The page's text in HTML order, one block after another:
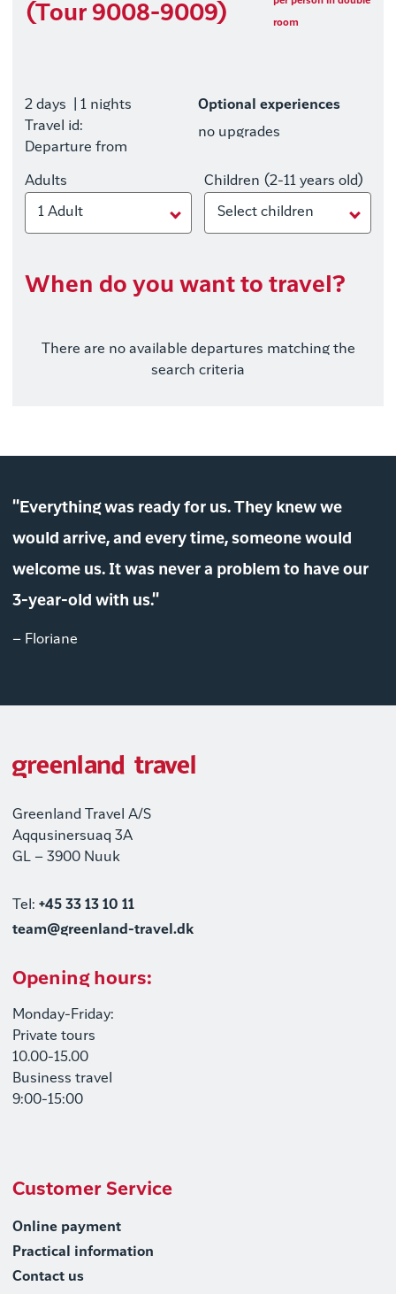
(Tour 9008-9009) room
2 days
| 1 nights
Travel id:
Departure from
Optional experiences
no upgrades
Adults
1 Adult
Children (2-11 years old)
Select children
When do you want to travel?
There are no available departures matching the
search criteria
"Everything was ready for us. They knew we
would arrive, and every time, someone would
welcome us. It was never a problem to have our
3-year-old with us."
– Floriane
Greenland Travel A/S
Aqqusinersuaq 3A
GL – 3900 Nuuk
Tel: +45 33 13 10 11
team@greenland-travel.dk
Opening hours:
Monday-Friday:
Private tours
10.00-15.00
Business travel
9:00-15:00
Customer Service
Online payment
Practical information
Contact us